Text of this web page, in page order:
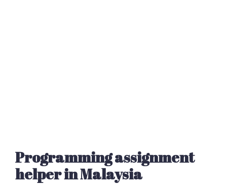
Programming assignment
helper in Malaysia